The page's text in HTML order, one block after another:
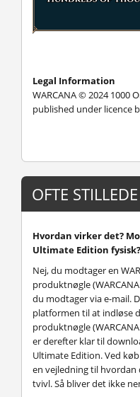
Legal Information
WARCANA © 2024 1000
published under licence
OFTE
Hvordan virker det?
Ultimate Edition fysisk?
Nej, du modtager en
produktnøgle
du modtager via e-mail.
platformen til at indløse
produktnøgle
er derefter klar til
Ultimate Edition. Ved
en vejledning til
tvivl. Så bliver det ikke